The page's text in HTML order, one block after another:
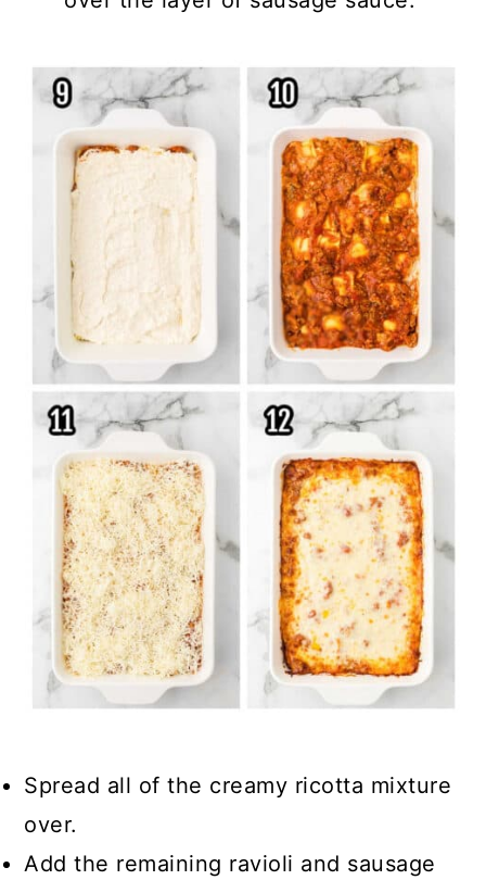
Spread all of the creamy ricotta mixture
over.
Add the remaining ravioli and sausage